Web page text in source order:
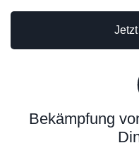
Bekämpfung